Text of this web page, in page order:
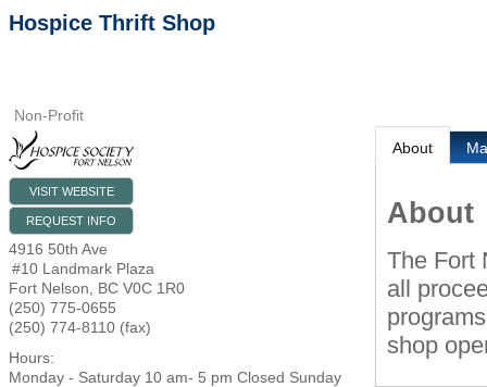
Hospice Thrift Shop
Non-Profit
VISIT WEBSITE
REQUEST INFO
4916 50th Ave
#10 Landmark Plaza
Fort Nelson
BC V0C 1R0
(250) 775-0655
(250) 774-8110 (fax)
Hours:
Monday - Saturday 10 am- 5 pm Closed Sunday
About
About
The Fort
all
shop